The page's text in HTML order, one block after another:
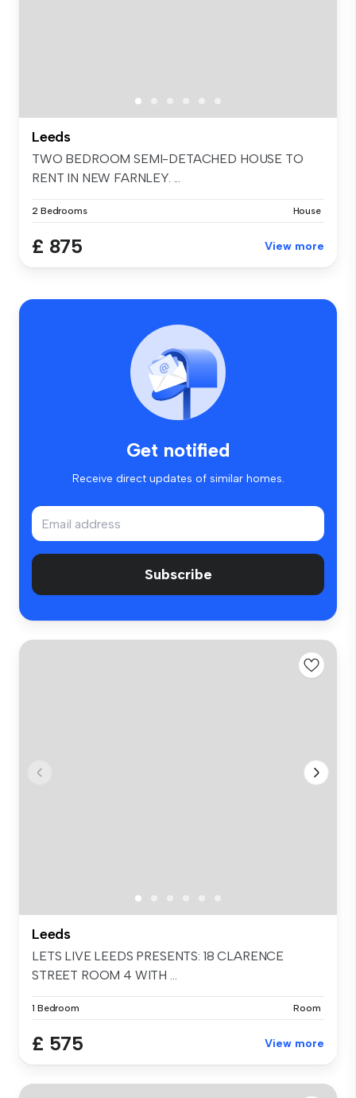
Leeds
TWO BEDROOM SEMI-DETACHED HOUSE TO
RENT IN NEW FARNLEY. ...
2 Bedrooms House
£ 875 View more
Get notified
Receive direct updates of similar homes.
Subscribe
Leeds
LETS LIVE LEEDS PRESENTS: 18 CLARENCE
STREET ROOM 4 WITH ...
1 Bedroom Room
£ 575 View more